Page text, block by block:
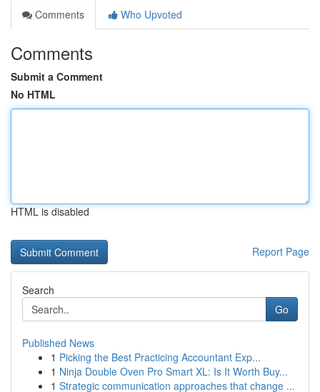
Comments
Who Upvoted
Comments
Submit a Comment
No HTML
HTML is disabled
Report Page
Search
Go
Published News
1 Picking the Best Practicing Accountant Exp...
1 Ninja Double Oven Pro Smart XL: Is It Worth Buy...
1 Strategic communication approaches that change ...